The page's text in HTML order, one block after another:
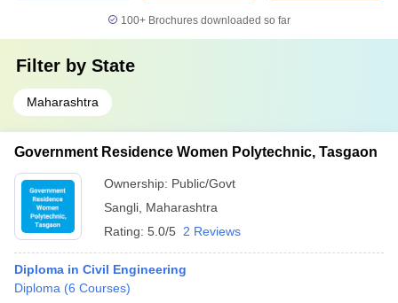
100+ Brochures downloaded so far
Filter by State
Maharashtra
Government Residence Women Polytechnic, Tasgaon
Ownership: Public/Govt
Sangli Maharashtra
Rating: 5.0/5 2 Reviews
Diploma in Civil Engineering
Diploma (6 Courses)